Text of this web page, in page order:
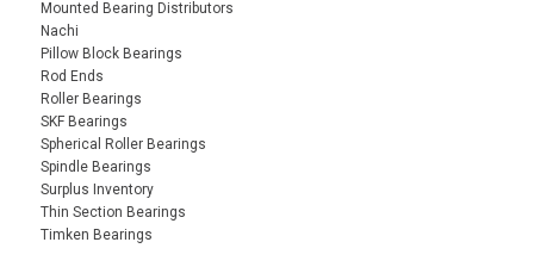
Mounted Bearing Distributors
Nachi
Pillow Block Bearings
Rod Ends
Roller Bearings
SKF Bearings
Spherical Roller Bearings
Spindle Bearings
Surplus Inventory
Thin Section Bearings
Timken Bearings